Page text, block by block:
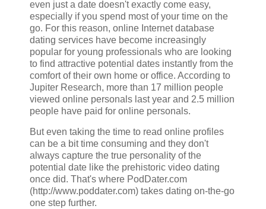
even just a date doesn't exactly come easy,
especially if you spend most of your time on the
go. For this reason, online Internet database
dating services have become increasingly
popular for young professionals who are looking
to find attractive potential dates instantly from the
comfort of their own home or office. According to
Jupiter Research, more than 17 million people
viewed online personals last year and 2.5 million
people have paid for online personals.
But even taking the time to read online profiles
can be a bit time consuming and they don't
always capture the true personality of the
potential date like the prehistoric video dating
once did. That's where PodDater.com
(http://www.poddater.com) takes dating on-the-go
one step further.